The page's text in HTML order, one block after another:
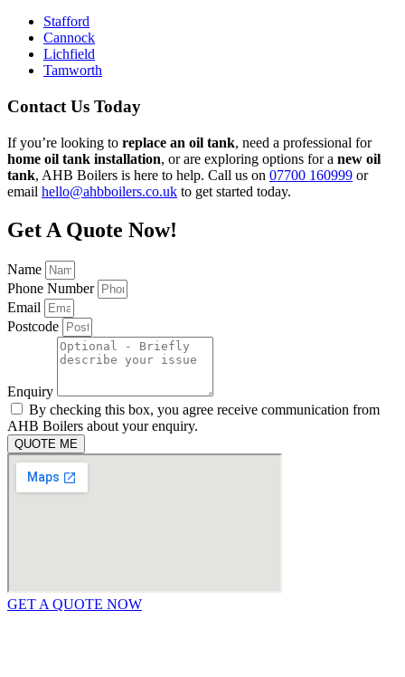
Stafford
Cannock
Lichfield
Tamworth
Contact Us Today
If you’re looking to replace an oil tank, need a professional for
home oil tank installation, or are exploring options for a new oil
tank, AHB Boilers is here to help. Call us on 07700 160999 or
email hello@ahbboilers.co.uk to get started today.
Get A Quote Now!
Name
Phone Number
Email
Postcode
Enquiry
By checking this box, you agree receive communication from
AHB Boilers about your enquiry.
QUOTE ME
GET A QUOTE NOW